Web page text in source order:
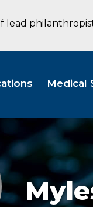
lead
Medical